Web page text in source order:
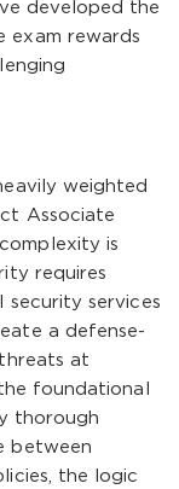
developed the
exam rewards
weighted
Associate
is
requires
security services
a defense-
at
foundational
thorough
between
the logic